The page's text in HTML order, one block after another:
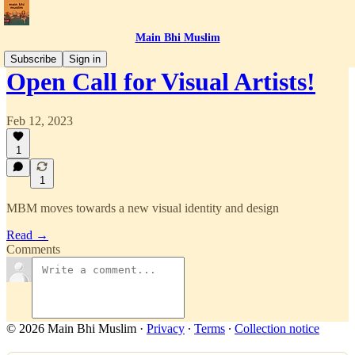
Main Bhi Muslim
Subscribe
Sign in
Open Call for Visual Artists!
Feb 12, 2023
1
1
MBM moves towards a new visual identity and design
Read →
Comments
© 2026 Main Bhi Muslim · Privacy ∙ Terms ∙ Collection notice